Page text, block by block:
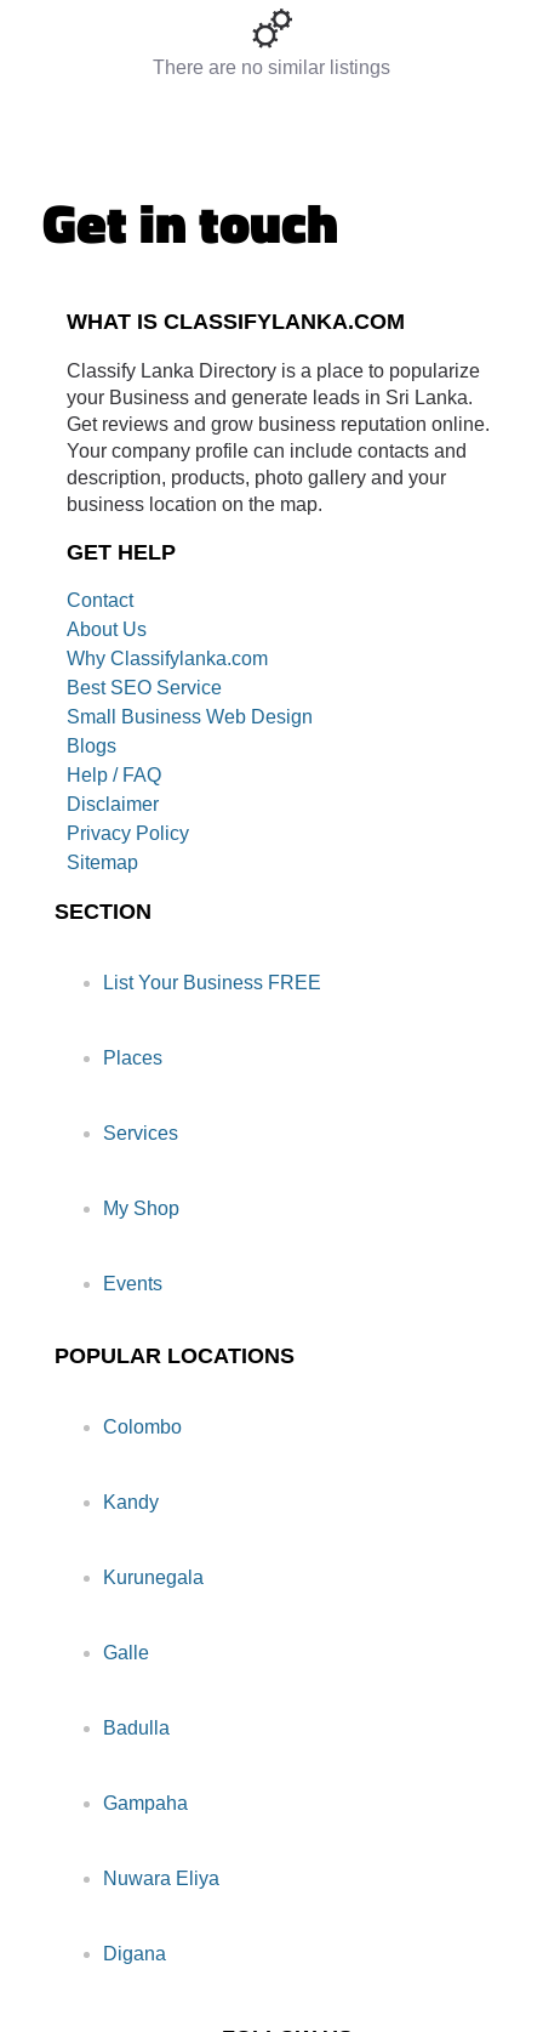
There are no similar listings
Get in touch
WHAT IS CLASSIFYLANKA.COM
Classify Lanka Directory is a place to popularize
your Business and generate leads in Sri Lanka.
Get reviews and grow business reputation online.
Your company profile can include contacts and
description, products, photo gallery and your
business location on the map.
GET HELP
Contact
About Us
Why Classifylanka.com
Best SEO Service
Small Business Web Design
Blogs
Help / FAQ
Disclaimer
Privacy Policy
Sitemap
SECTION
List Your Business FREE
Places
Services
My Shop
Events
POPULAR LOCATIONS
Colombo
Kandy
Kurunegala
Galle
Badulla
Gampaha
Nuwara Eliya
Digana